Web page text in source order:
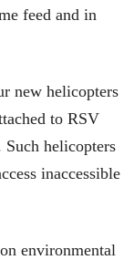
feed and in
new helicopters
to RSV
helicopters
inaccessible
environmental